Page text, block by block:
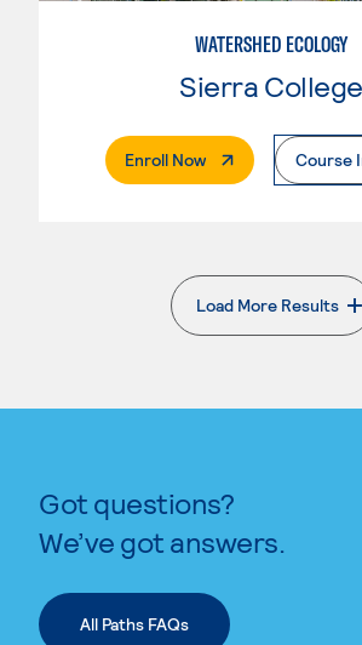
WATERSHED ECOLOGY
Sierra College
Enroll Now. External PageCourse
Load More Results
. External
Got questions?
We’ve got answers.
All Paths FAQs